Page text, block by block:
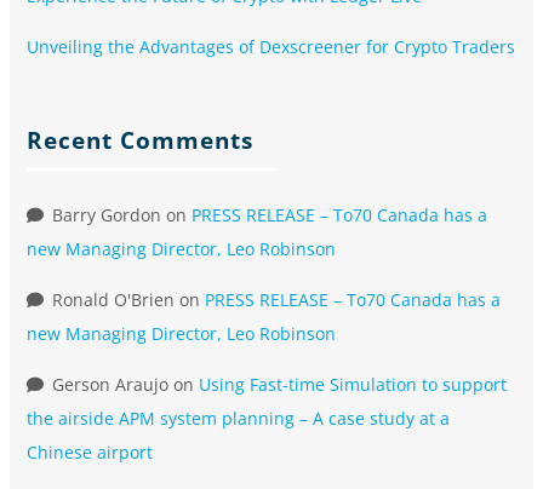
Unveiling the Advantages of Dexscreener for Crypto Traders
Recent Comments
Barry Gordon on PRESS RELEASE – To70 Canada has a
new Managing Director, Leo Robinson
Ronald O'Brien on PRESS RELEASE – To70 Canada has a
new Managing Director, Leo Robinson
Gerson Araujo on Using Fast-time Simulation to support
the airside APM system planning – A case study at a
Chinese airport